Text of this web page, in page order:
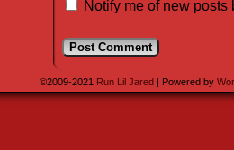
Notify me of new posts
©2009-2021 Run Lil Jared | Powered by